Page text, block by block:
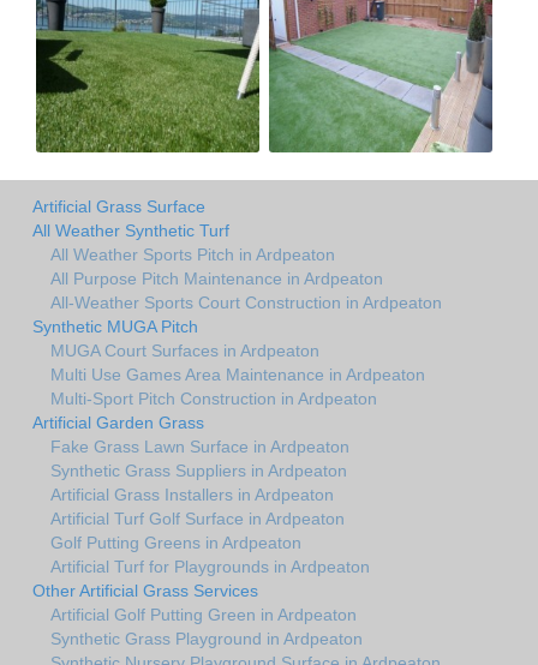
Artificial Grass Surface
All Weather Synthetic Turf
All Weather Sports Pitch in Ardpeaton
All Purpose Pitch Maintenance in Ardpeaton
All-Weather Sports Court Construction in Ardpeaton
Synthetic MUGA Pitch
MUGA Court Surfaces in Ardpeaton
Multi Use Games Area Maintenance in Ardpeaton
Multi-Sport Pitch Construction in Ardpeaton
Artificial Garden Grass
Fake Grass Lawn Surface in Ardpeaton
Synthetic Grass Suppliers in Ardpeaton
Artificial Grass Installers in Ardpeaton
Artificial Turf Golf Surface in Ardpeaton
Golf Putting Greens in Ardpeaton
Artificial Turf for Playgrounds in Ardpeaton
Other Artificial Grass Services
Artificial Golf Putting Green in Ardpeaton
Synthetic Grass Playground in Ardpeaton